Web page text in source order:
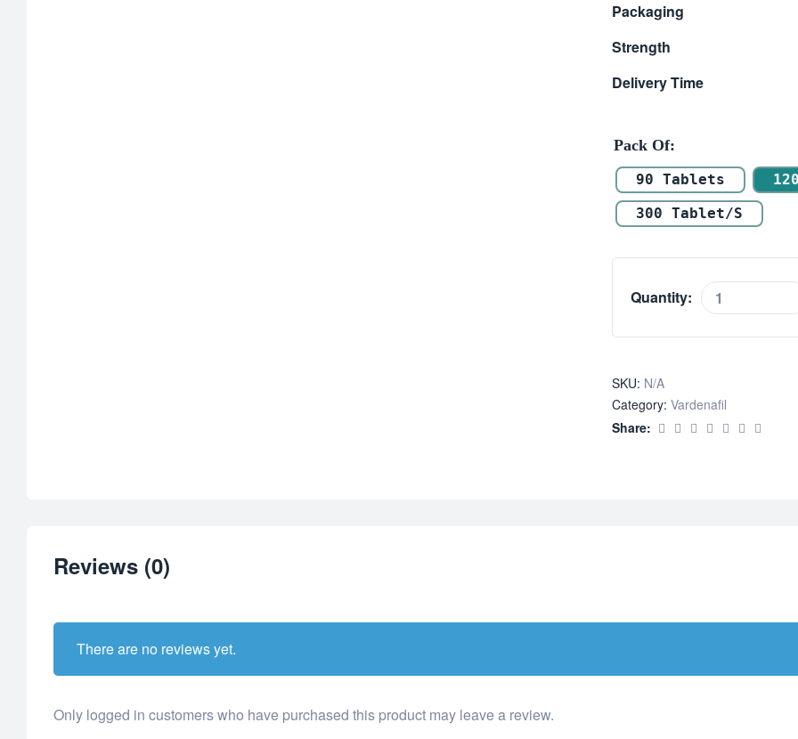
$ 235.00
Packaging
Strength
Delivery Time
Pack Of
90 Tablets
300 Tablet/s
Quantity:
Vilitra
SKU: N/A
Category: Vardenafil
Share:
Reviews (0)
There are no reviews yet.
Only logged in customers who have purchased this product may leave a review.